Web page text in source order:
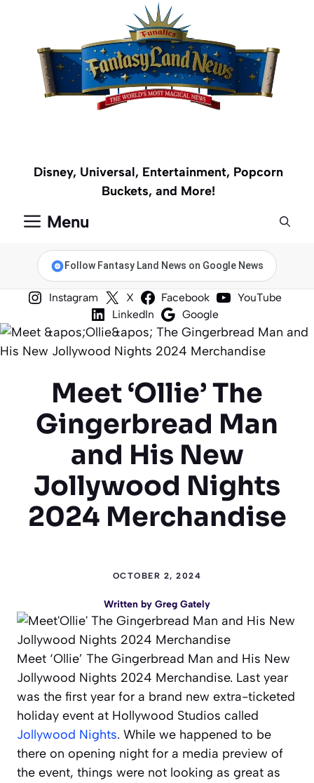
content
Disney, Universal, Entertainment, Popcorn
Buckets, and More!
Menu
Follow Fantasy Land News on Google News
Instagram X Facebook
YouTube
LinkedIn
Google
Meet ‘Ollie’ The
Gingerbread Man
and His New
Jollywood Nights
2024 Merchandise
OCTOBER 2, 2024
Written by Greg Gately
Meet ‘Ollie’ The Gingerbread Man and His New
Jollywood Nights 2024 Merchandise. Last year
was the first year for a brand new extra-ticketed
holiday event at Hollywood Studios called
Jollywood Nights. While we happened to be
there on opening night for a media preview of
the event, things were not looking as great as